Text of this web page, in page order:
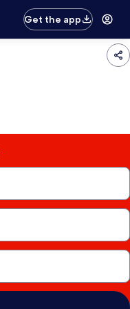
Get the app